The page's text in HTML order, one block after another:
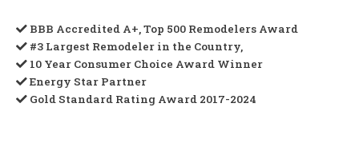
BBB Accredited A+, Top 500 Remodelers Award
#3 Largest Remodeler in the Country,
10 Year Consumer Choice Award Winner
Energy Star Partner
Gold Standard Rating Award 2017-2024